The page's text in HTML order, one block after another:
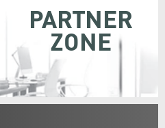
PARTNER
ZONE